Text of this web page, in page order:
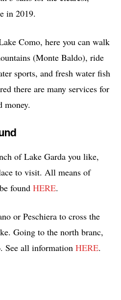
in 2019.
Como, here you can walk
(Monte Baldo), ride
sports, and fresh water fish
there are many services for
money.
of Lake Garda you like,
to visit. All means of
found HERE.
or Peschiera to cross the
Going to the north branc,
See all information HERE.